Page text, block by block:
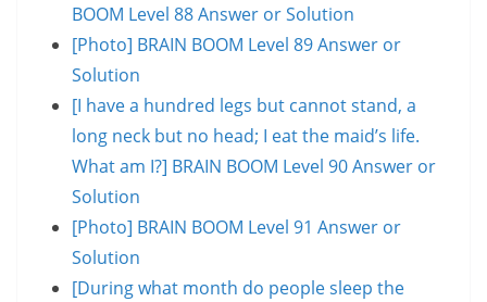
BOOM Level 88 Answer or Solution
[Photo] BRAIN BOOM Level 89 Answer or
Solution
[I have a hundred legs but cannot stand, a
long neck but no head; I eat the maid’s life.
What am I?] BRAIN BOOM Level 90 Answer or
Solution
[Photo] BRAIN BOOM Level 91 Answer or
Solution
[During what month do people sleep the